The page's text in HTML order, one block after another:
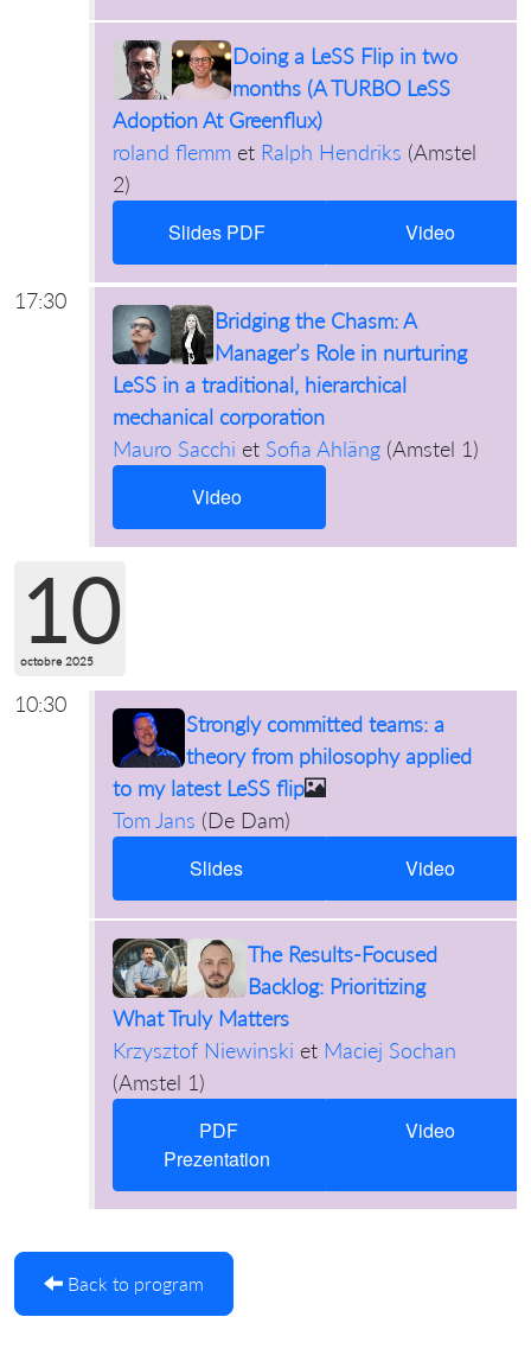
Doing a LeSS Flip in two
months (A TURBO LeSS
Adoption At Greenflux)
roland flemmet Ralph Hendriks (Amstel
2)
Slides PDF Video
17:30
Bridging the Chasm: A
Manager’s Role in nurturing
LeSS in a traditional, hierarchical
mechanical corporation
Mauro Sacchi et Sofia Ahläng(Amstel 1)
Video
10
octobre 2025
10:30
Strongly committed teams: a
theory from philosophy applied
to my latest LeSS flip
Tom Jans (De Dam)
Slides Video
The Results-Focused
Backlog: Prioritizing
What Truly Matters
Krzysztof Niewinski et Maciej Sochan
(Amstel 1)
PDF
Prezentation
Video
Back to program